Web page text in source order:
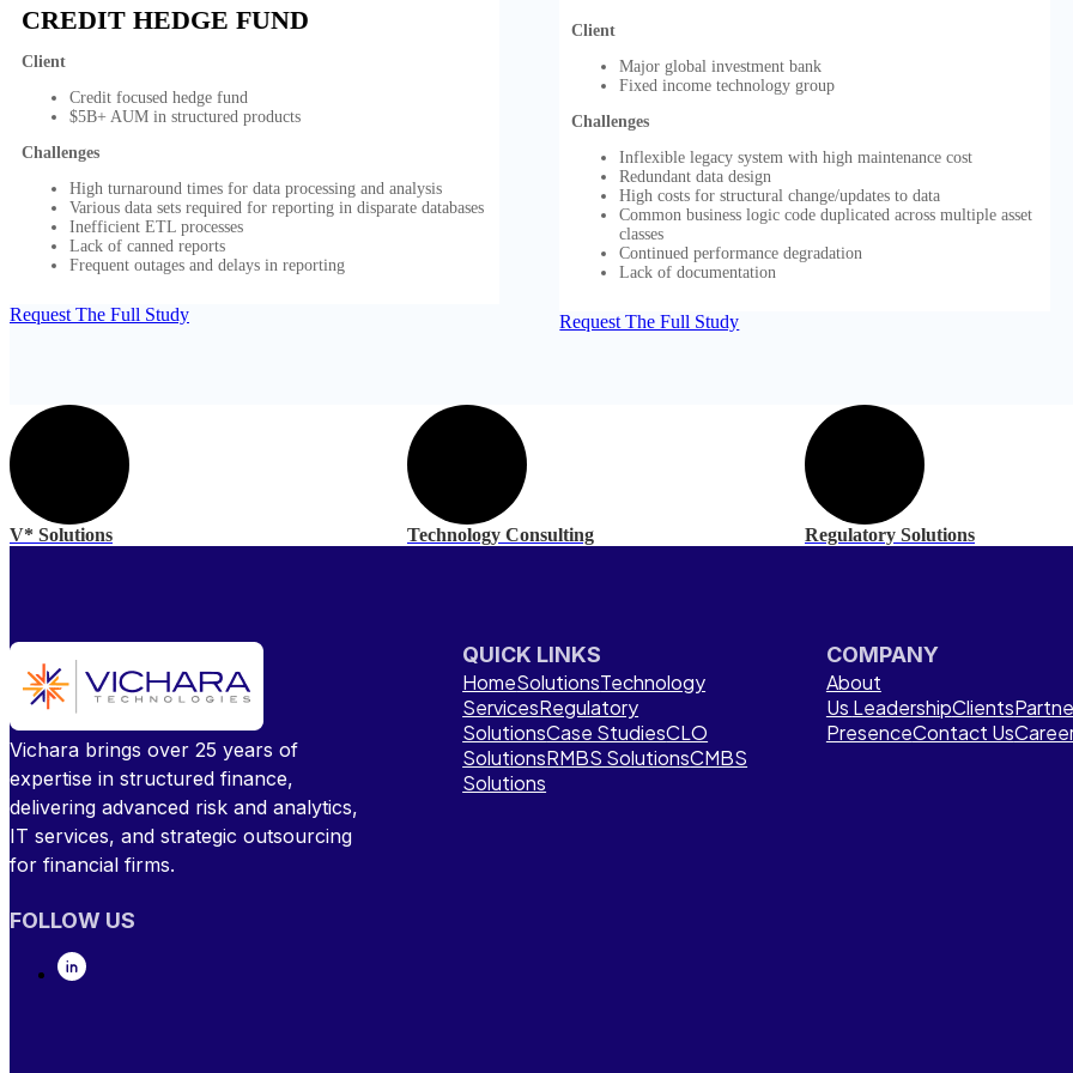
CREDIT HEDGE FUND
Client
Credit focused hedge fund
$5B+ AUM in structured products
Challenges
High turnaround times for data processing and analysis
Various data sets required for reporting in disparate databases
Inefficient ETL processes
Lack of canned reports
Frequent outages and delays in reporting
Request The Full Study
Client
Major global investment bank
Fixed income technology group
Challenges
Inflexible legacy system with high maintenance cost
Redundant data design
High costs for structural change/updates to data
Common business logic code duplicated across multiple asset
classes
Continued performance degradation
Lack of documentation
Request The Full Study
V* Solutions Technology Consulting Regulatory Solutions
Vichara brings over 25 years of
expertise in structured finance,
delivering advanced risk and analytics,
IT services, and strategic outsourcing
for financial firms.
FOLLOW US
QUICK LINKS
HomeSolutionsTechnology
ServicesRegulatory
SolutionsCase StudiesCLO
SolutionsRMBS SolutionsCMBS
Solutions
COMPANY
About
Us LeadershipClients
PresenceContact Us